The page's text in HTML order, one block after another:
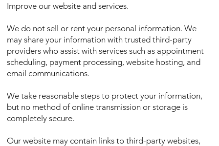
Improve our website and services.
We do not sell or rent your personal information. We
may share your information with trusted third-party
providers who assist with services such as appointment
scheduling, payment processing, website hosting, and
email communications.
We take reasonable steps to protect your information,
but no method of online transmission or storage is
completely secure.
Our website may contain links to third-party websites,